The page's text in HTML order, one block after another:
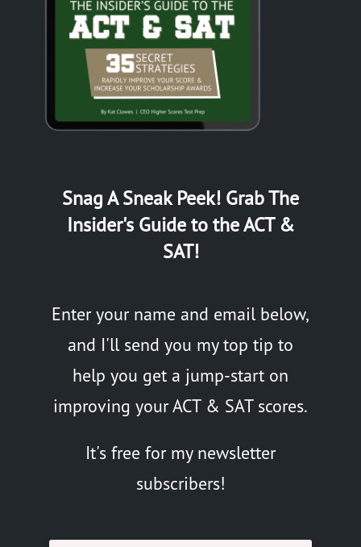
Snag A Sneak Peek! Grab The
Insider's Guide to the ACT &
SAT!
Enter your name and email below,
and I'll send you my top tip to
help you get a jump-start on
improving your ACT & SAT scores.
It's free for my newsletter
subscribers!